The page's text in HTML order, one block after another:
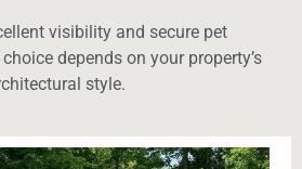
visibility and secure pet
depends on your property’s
style.